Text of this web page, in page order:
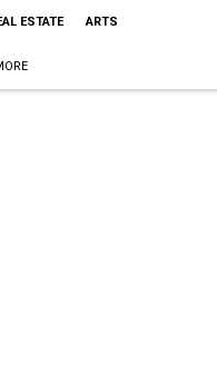
ESTATE ARTS